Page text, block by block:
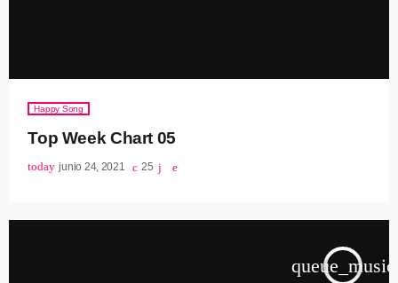
Happy Song
Top Week Chart 05
today junio 24, 2021 25
queue_music